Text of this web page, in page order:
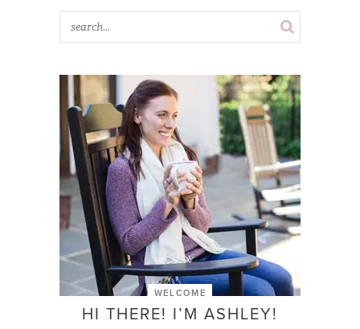
WELCOME
HI THERE! I’M ASHLEY!